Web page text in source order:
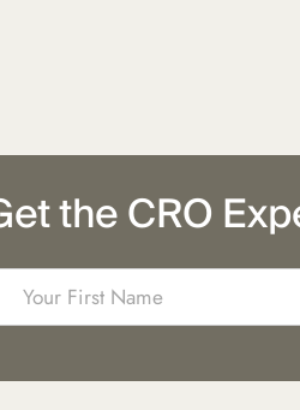
the CRO